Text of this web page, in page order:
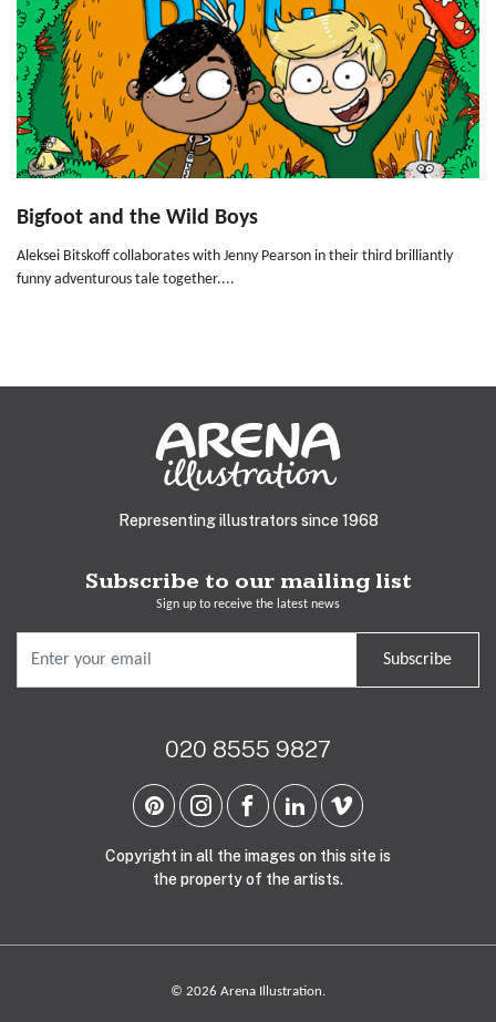
Bigfoot and the Wild Boys
Aleksei Bitskoff collaborates with Jenny Pearson in their third brilliantly
funny adventurous tale together....
Representing illustrators since 1968
Subscribe to our mailing list
Sign up to receive the latest news
Subscribe
020 8555 9827
Copyright in all the images on this site is
the property of the artists.
© 2026 Arena Illustration.